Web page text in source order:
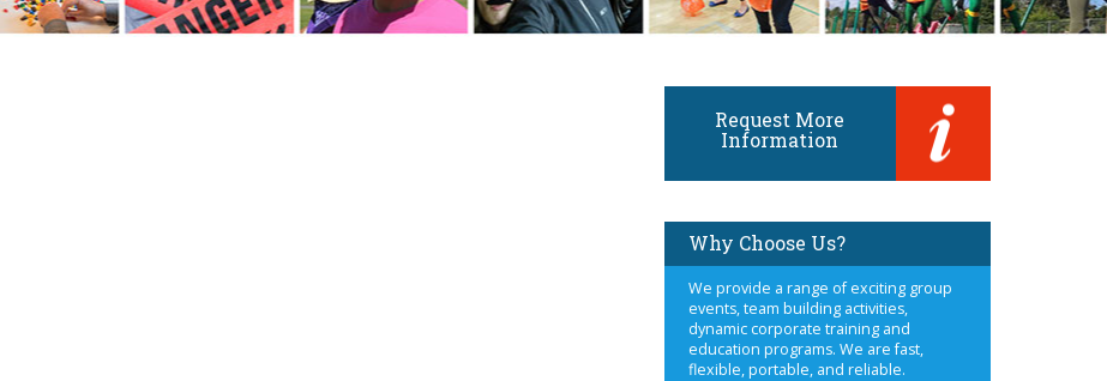
Request More
Information
Why Choose Us?
We provide a range of exciting group
events, team building activities,
dynamic corporate training and
education programs. We are fast,
flexible, portable, and reliable.